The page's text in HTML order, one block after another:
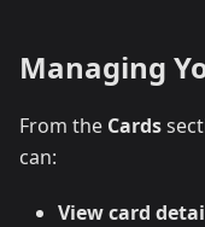
Managing
From the Cards
can:
View card